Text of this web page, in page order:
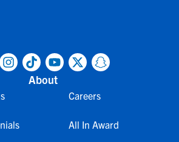
About
Careers
All In Award